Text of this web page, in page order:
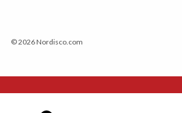
© 2026 Nordisco.com